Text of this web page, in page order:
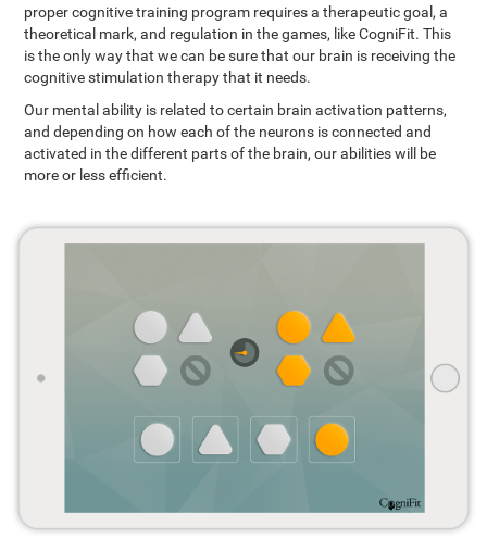
proper cognitive training program requires a therapeutic goal, a
theoretical mark, and regulation in the games, like CogniFit. This
is the only way that we can be sure that our brain is receiving the
cognitive stimulation therapy that it needs.
Our mental ability is related to certain brain activation patterns,
and depending on how each of the neurons is connected and
activated in the different parts of the brain, our abilities will be
more or less efficient.